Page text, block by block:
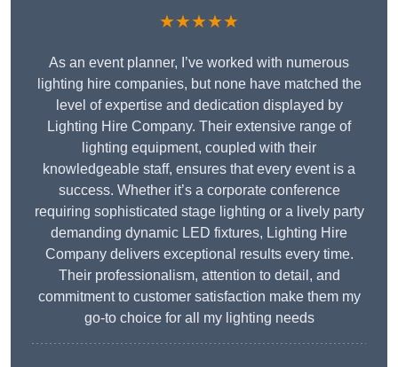
★★★★★
As an event planner, I’ve worked with numerous
lighting hire companies, but none have matched the
level of expertise and dedication displayed by
Lighting Hire Company. Their extensive range of
lighting equipment, coupled with their
knowledgeable staff, ensures that every event is a
success. Whether it’s a corporate conference
requiring sophisticated stage lighting or a lively party
demanding dynamic LED fixtures, Lighting Hire
Company delivers exceptional results every time.
Their professionalism, attention to detail, and
commitment to customer satisfaction make them my
go-to choice for all my lighting needs